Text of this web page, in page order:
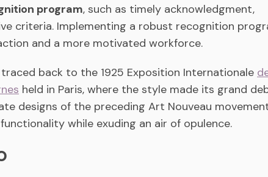
program, such as timely acknowledgment,
criteria. Implementing a robust recognition
and a more motivated workforce.
back to the 1925 Exposition Internationale
held in Paris, where the style made its grand
designs of the preceding Art Nouveau
while exuding an air of opulence.